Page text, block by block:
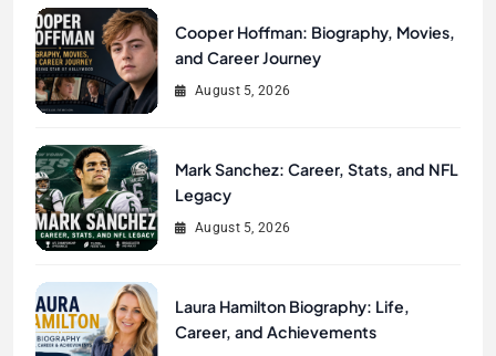
Cooper Hoffman: Biography, Movies,
and Career Journey
August 5, 2026
Mark Sanchez: Career, Stats, and NFL
Legacy
August 5, 2026
Laura Hamilton Biography: Life,
Career, and Achievements